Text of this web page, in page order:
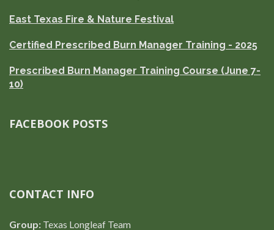
East Texas Fire & Nature Festival
Certified Prescribed Burn Manager Training - 2025
Prescribed Burn Manager Training Course (June 7-
10)
FACEBOOK POSTS
CONTACT INFO
Group: Texas Longleaf Team